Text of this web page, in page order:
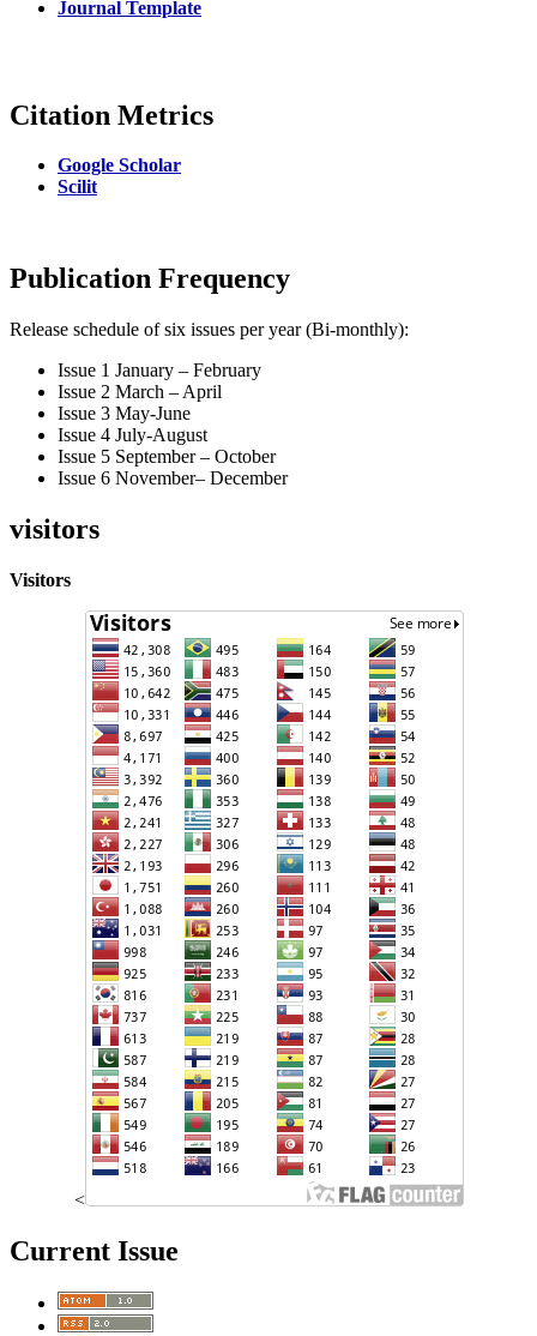
Journal Template
Citation Metrics
Google Scholar
Scilit
Publication Frequency
Release schedule of six issues per year (Bi-monthly):
Issue 1 January – February
Issue 2 March – April
Issue 3 May-June
Issue 4 July-August
Issue 5 September – October
Issue 6 November– December
visitors
Visitors
<
Current Issue